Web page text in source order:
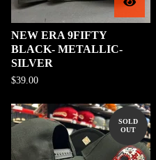
NEW ERA 9FIFTY
BLACK- METALLIC-
SILVER
$39.00
SOLD
OUT